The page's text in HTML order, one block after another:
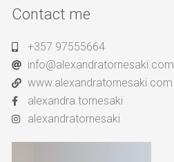
Contact me
+357 97555664
info@alexandratornesaki.com
www.alexandratornesaki.com
alexandra.tornesaki
alexandratornesaki